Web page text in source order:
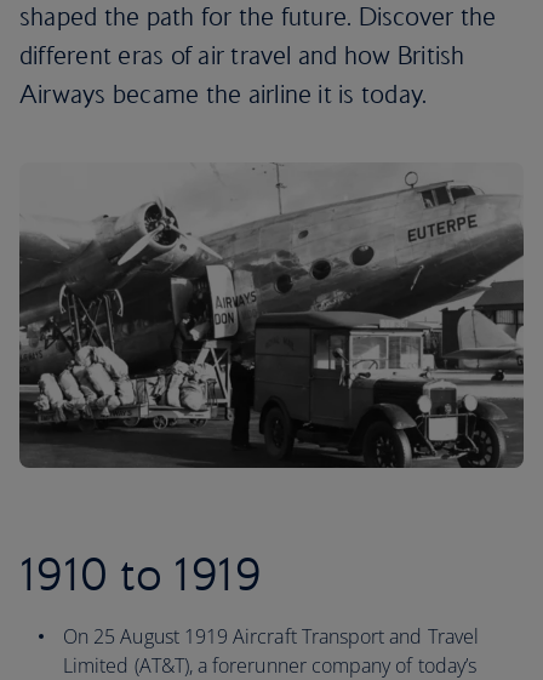
shaped the path for the future. Discover the
different eras of air travel and how British
Airways became the airline it is today.
1910 to 1919
On 25 August 1919 Aircraft Transport and Travel
Limited (AT&T), a forerunner company of today’s